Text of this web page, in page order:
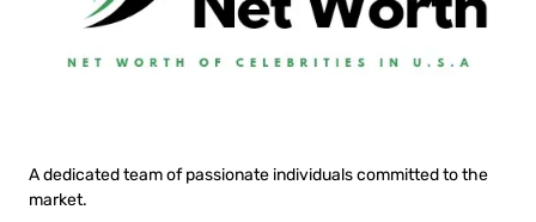
A dedicated team of passionate individuals committed to the
market.